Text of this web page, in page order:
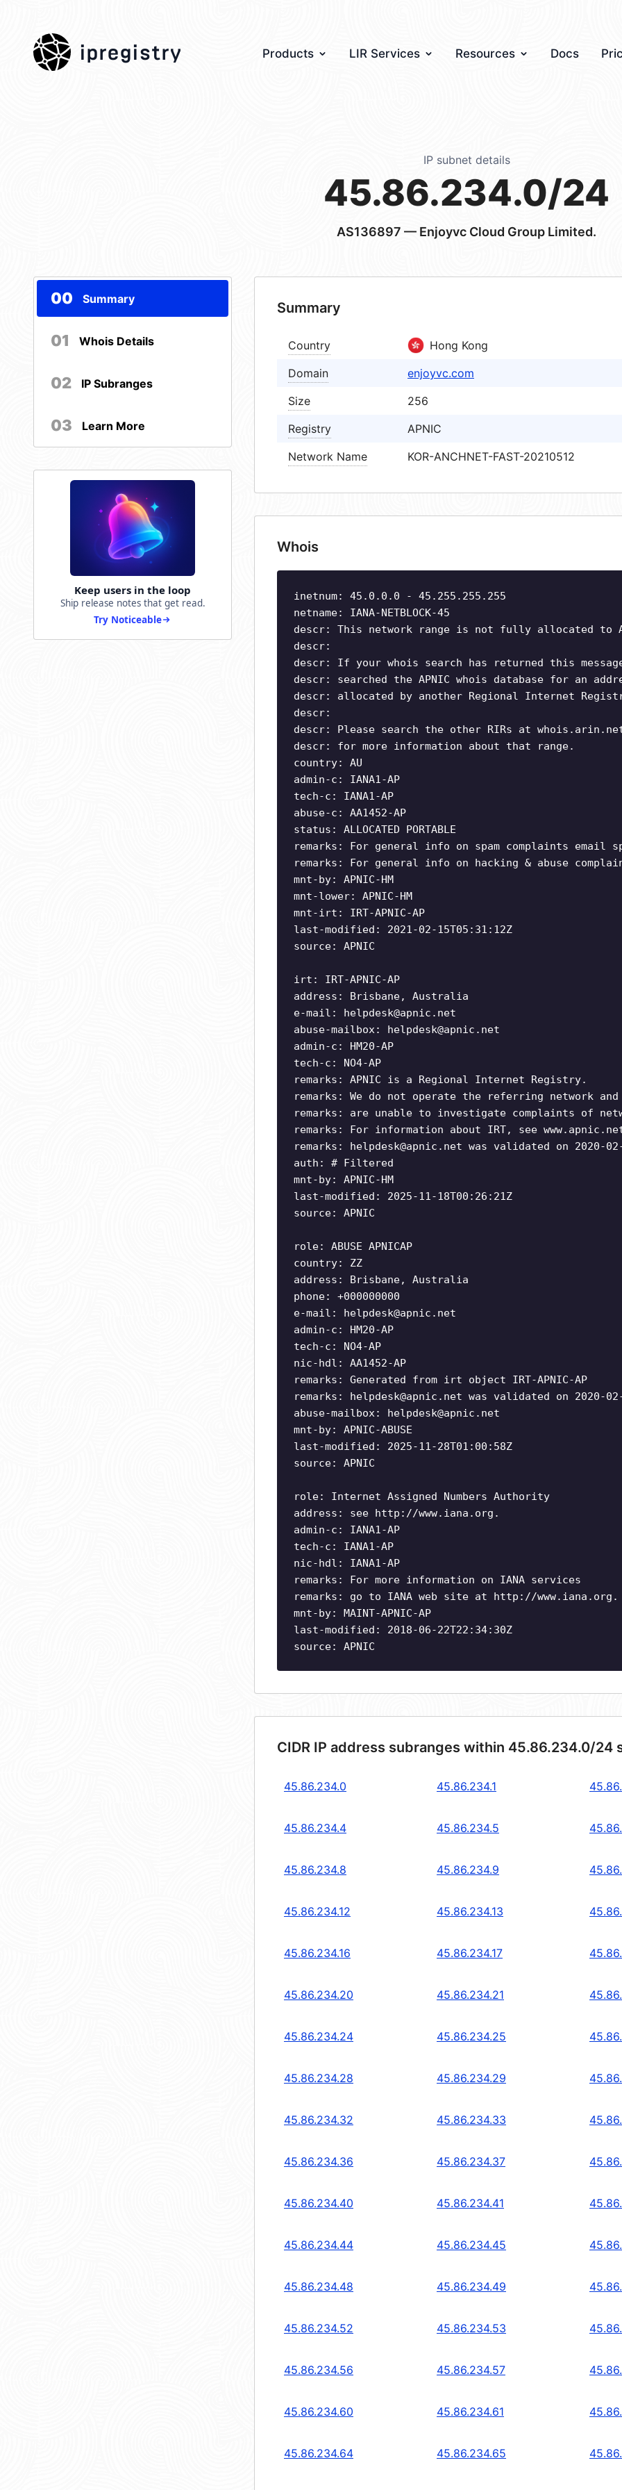
ipregistry Products LIR Services Resources Docs
IP subnet details
45.86.234.0/24
AS136897 — Enjoyvc Cloud Group Limited.
00 Summary
01 Whois Details
02 IP Subranges
03 Learn More
Keep users in the loop
Ship release notes that get read.
Try Noticeable
Summary
Country
Hong Kong
Domain
enjoyvc.com
Size
256
Registry
APNIC
Network Name
KOR-ANCHNET-FAST-20210512
Whois
inetnum: 45.0.0.0 - 45.255.255.255
netname: IANA-NETBLOCK-45
descr: This network range is not fully allocated to
descr:
descr: If your whois search has returned this
descr: searched the APNIC whois database for an
descr: allocated by another Regional Internet
descr:
descr: Please search the other RIRs at
descr: for more information about that range.
country: AU
admin-c: IANA1-AP
tech-c: IANA1-AP
abuse-c: AA1452-AP
status: ALLOCATED PORTABLE
remarks: For general info on spam complaints email
remarks: For general info on hacking & abuse
mnt-by: APNIC-HM
mnt-lower: APNIC-HM
mnt-irt: IRT-APNIC-AP
last-modified: 2021-02-15T05:31:12Z
source: APNIC
irt: IRT-APNIC-AP
address: Brisbane, Australia
e-mail: helpdesk@apnic.net
abuse-mailbox: helpdesk@apnic.net
admin-c: HM20-AP
tech-c: NO4-AP
remarks: APNIC is a Regional Internet Registry.
remarks: We do not operate the referring network and
remarks: are unable to investigate complaints of
remarks: For information about IRT, see
remarks: helpdesk@apnic.net was validated on 2020-
auth: # Filtered
mnt-by: APNIC-HM
last-modified: 2025-11-18T00:26:21Z
source: APNIC
role: ABUSE APNICAP
country: ZZ
address: Brisbane, Australia
phone: +000000000
e-mail: helpdesk@apnic.net
admin-c: HM20-AP
tech-c: NO4-AP
nic-hdl: AA1452-AP
remarks: Generated from irt object IRT-APNIC-AP
remarks: helpdesk@apnic.net was validated on 2020-
abuse-mailbox: helpdesk@apnic.net
mnt-by: APNIC-ABUSE
last-modified: 2025-11-28T01:00:58Z
source: APNIC
role: Internet Assigned Numbers Authority
address: see http://www.iana.org.
admin-c: IANA1-AP
tech-c: IANA1-AP
nic-hdl: IANA1-AP
remarks: For more information on IANA services
remarks: go to IANA web site at http://www.iana.org.
mnt-by: MAINT-APNIC-AP
last-modified: 2018-06-22T22:34:30Z
source: APNIC
CIDR IP address subranges within 45.86.234.0/24
45.86.234.0 45.86.234.1
45.86.234.4 45.86.234.5
45.86.234.8 45.86.234.9
45.86.234.12 45.86.234.13
45.86.234.16 45.86.234.17
45.86.234.20 45.86.234.21
45.86.234.24 45.86.234.25
45.86.234.28 45.86.234.29
45.86.234.32 45.86.234.33
45.86.234.36 45.86.234.37
45.86.234.40 45.86.234.41
45.86.234.44 45.86.234.45
45.86.234.48 45.86.234.49
45.86.234.52 45.86.234.53
45.86.234.56 45.86.234.57
45.86.234.60 45.86.234.61
45.86.234.64 45.86.234.65